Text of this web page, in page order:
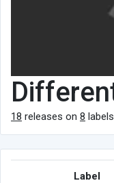
18 releases on 8
Label